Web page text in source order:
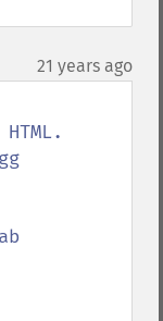
21 years ago